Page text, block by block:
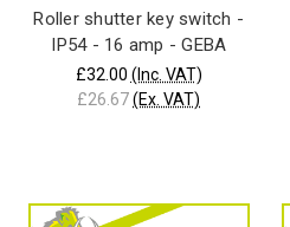
Roller shutter key switch -
IP54 - 16 amp - GEBA
£32.00 (Inc. VAT)
£26.67 (Ex. VAT)